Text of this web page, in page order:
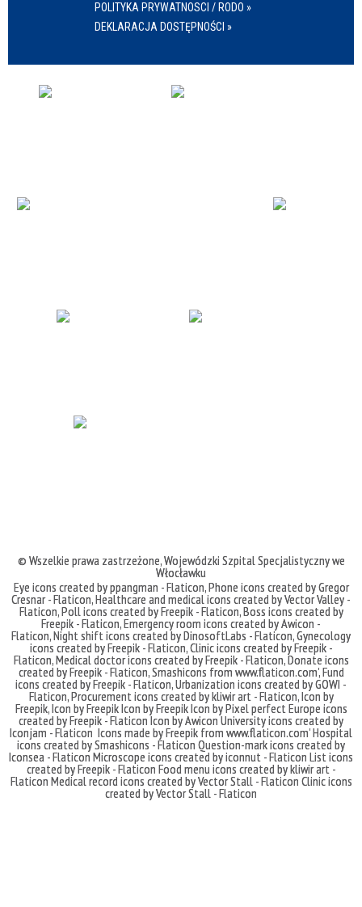
POLITYKA PRYWATNOSCI / RODO »
DEKLARACJA DOSTĘPNOŚCI »
© Wszelkie prawa zastrzeżone,Wojewódzki Szpital Specjalistyczny we
Włocławku
Eye icons created by ppangman - Flaticon,Phone icons created by Gregor
Cresnar - Flaticon,Healthcare and medical icons created by Vector Valley -
Flaticon,Poll icons created by Freepik - Flaticon,Boss icons created by
Freepik - Flaticon,Emergency room icons created by Awicon -
Flaticon,Night shift icons created by DinosoftLabs - Flaticon,Gynecology
icons created by Freepik - Flaticon,Clinic icons created by Freepik -
Flaticon,Medical doctor icons created by Freepik - Flaticon,Donate icons
created by Freepik - Flaticon,Smashicons from www.flaticon.com',Fund
icons created by Freepik - Flaticon,Urbanization icons created by GOWI -
Flaticon,Procurement icons created by kliwir art - Flaticon,Icon by
Freepik,Icon by FreepikIcon by FreepikIcon by Pixel perfectEurope icons
created by Freepik - Flaticon Icon by Awicon University icons created by
Iconjam - Flaticon Icons made byFreepik from www.flaticon.com'Hospital
icons created by Smashicons - Flaticon Question-mark icons created by
Iconsea - Flaticon Microscope icons created by iconnut - Flaticon List icons
created by Freepik - Flaticon Food menu icons created by kliwir art -
Flaticon Medical record icons created by Vector Stall - Flaticon Clinic icons
created by Vector Stall - Flaticon